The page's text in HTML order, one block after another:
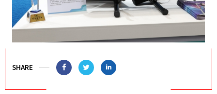
SHARE